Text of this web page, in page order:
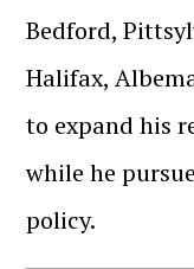
Bedford,
Halifax,
to expand his
while he
policy.